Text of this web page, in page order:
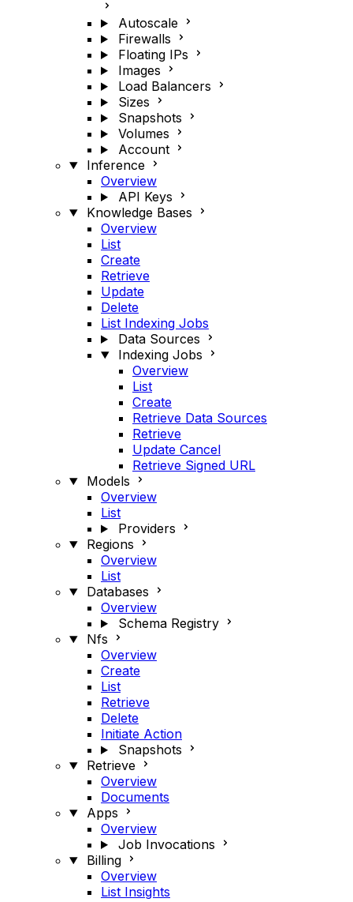
Autoscale
Firewalls
Floating IPs
Images
Load Balancers
Sizes
Snapshots
Volumes
Account
Inference
Overview
API Keys
Knowledge Bases
Overview
List
Create
Retrieve
Update
Delete
List Indexing Jobs
Data Sources
Indexing Jobs
Overview
List
Create
Retrieve Data Sources
Retrieve
Update Cancel
Retrieve Signed URL
Models
Overview
List
Providers
Regions
Overview
List
Databases
Overview
Schema Registry
Nfs
Overview
Create
List
Retrieve
Delete
Initiate Action
Snapshots
Retrieve
Overview
Documents
Apps
Overview
Job Invocations
Billing
Overview
List Insights